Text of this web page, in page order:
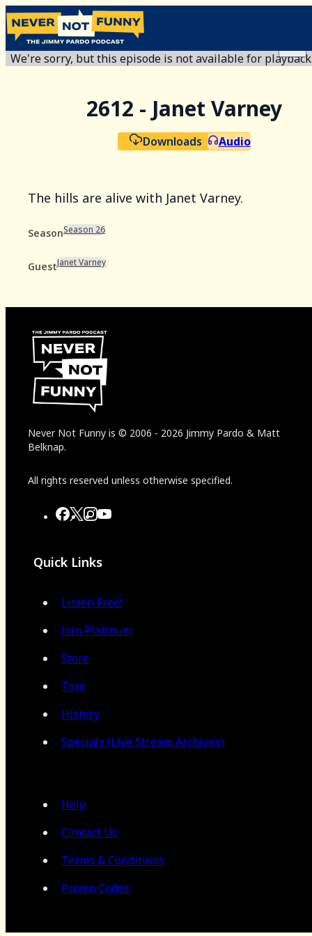
We're sorry, but this episode is not available for
2612 - Janet Varney
Downloads Audio
The hills are alive with Janet Varney.
SeasonSeason 26
GuestJanet Varney
Never Not Funny is © 2006 - 2026 Jimmy Pardo & Matt
Belknap.
All rights reserved unless otherwise specified.
Quick Links
Listen Free!
Join Platinum
Store
Tour
History
Specials (Live Stream Archives)
Help
Contact Us
Terms & Conditions
Promo Codes